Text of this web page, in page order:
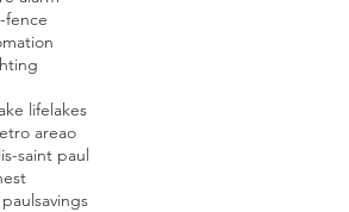
fence
lifelakes
areao
saint paul
savings